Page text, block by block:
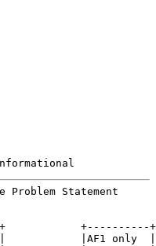
Problem Statement
+----------+
|AF1 only  |